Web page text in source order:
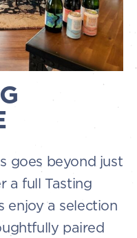
goes beyond just
a full Tasting
enjoy a selection
paired